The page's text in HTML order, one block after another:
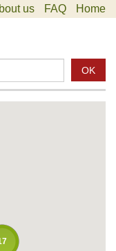
us FAQ Home
OK